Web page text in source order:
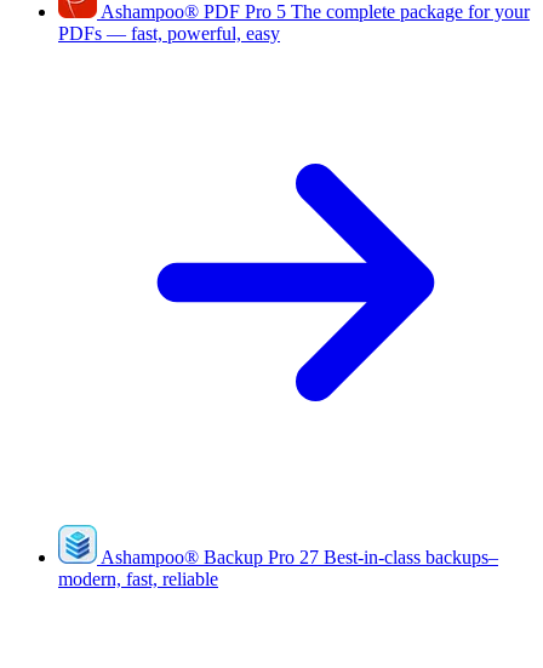
Ashampoo® PDF Pro 5 The complete package for your
PDFs — fast, powerful, easy
Ashampoo® Backup Pro 27 Best-in-class backups–
modern, fast, reliable